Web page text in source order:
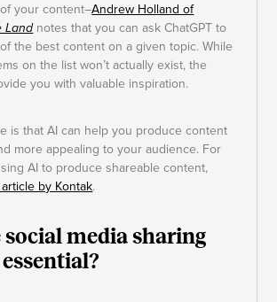
your content–Andrew Holland of
Landnotes that you can ask ChatGPT to
the best content on a given topic. While
on the list won’t actually exist, the
you with valuable inspiration.
is that AI can help you produce content
more appealing to your audience. For
AI to produce shareable content,
by Kontak.
social media sharing